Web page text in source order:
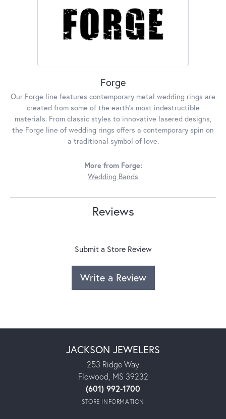
Forge
Our Forge line features contemporary metal wedding rings are
created from some of the earth's most indestructible
materials. From classic styles to innovative lasered designs,
the Forge line of wedding rings offers a contemporary spin on
a traditional symbol of love.
More from Forge:
Wedding Bands
Reviews
Submit a Store Review
Write a Review
JACKSON JEWELERS
253 Ridge Way
Flowood, MS 39232
(601) 992-1700
STORE INFORMATION